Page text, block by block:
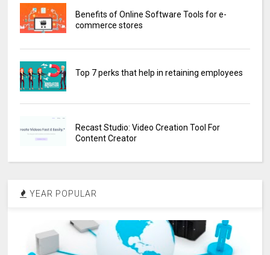
Benefits of Online Software Tools for e-
commerce stores
Top 7 perks that help in retaining employees
Recast Studio: Video Creation Tool For
Content Creator
YEAR POPULAR